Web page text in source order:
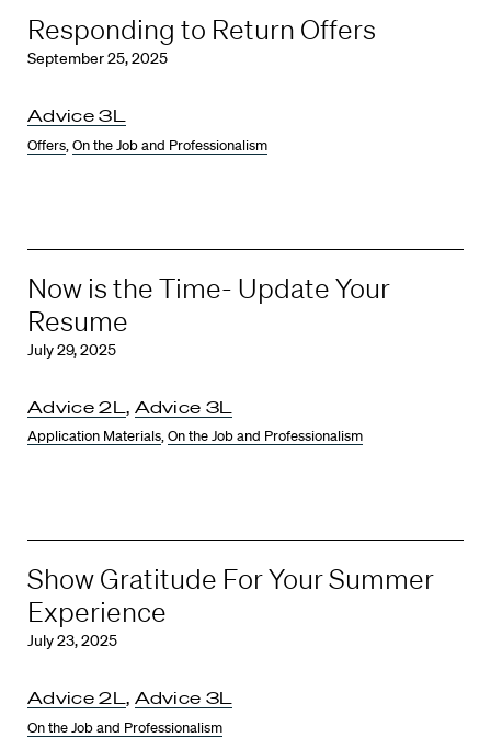
Responding to Return Offers
September 25, 2025
Advice 3L
Offers,On the Job and Professionalism
Now is the Time- Update Your
Resume
July 29, 2025
Advice 2L , Advice 3L
Application Materials,On the Job and Professionalism
Show Gratitude For Your Summer
Experience
July 23, 2025
Advice 2L, Advice 3L
On the Job and Professionalism